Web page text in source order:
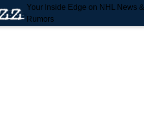
Your Inside Edge on NHL News &
Rumors